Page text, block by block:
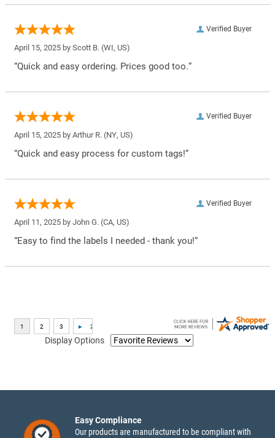
Verified Buyer
April 15, 2025 by Scott B. (WI, US)
“Quick and easy ordering. Prices good too.”
Verified Buyer
April 15, 2025 by Arthur R. (NY, US)
“Quick and easy process for custom tags!”
Verified Buyer
April 11, 2025 by John G. (CA, US)
“Easy to find the labels I needed - thank you!”
Display Options
Easy Compliance
Our products are manufactured to be compliant with